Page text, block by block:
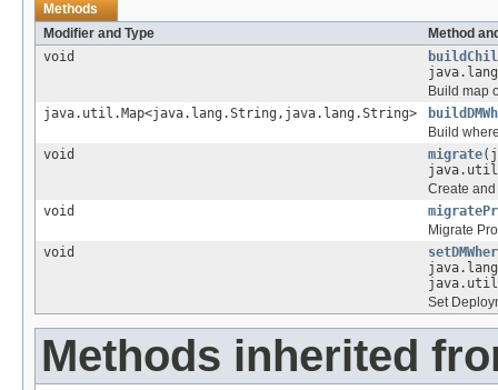
Methods
Modifier and Type
Method
void
Build map
java.util.Map<java.lang.String,java.lang.String>
Build
void
migrate
Create
void
Migrate
void
Set
Methods inherited